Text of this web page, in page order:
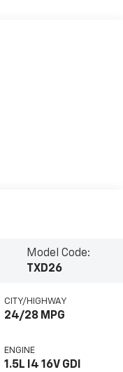
Model Code:
TXD26
CITY/HIGHWAY
24/28 MPG
ENGINE
1.5L I4 16V GDI